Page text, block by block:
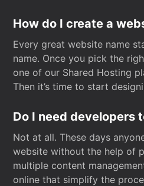
How do I create a
Every great website name
name. Once you pick the
one of our Shared Hosting
Then it’s time to start
Do I need developers
Not at all. These days
website without the help of
multiple content
online that simplify the